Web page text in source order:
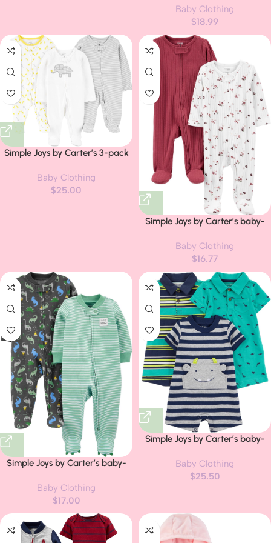
12 18 24M 3T Letter Long Sleeve
Sweatshirts and Jogger Pants
Set
Baby Clothing
$18.99
Simple Joys by Carter’s 3-pack
Baby Clothing
$25.00
Simple Joys by Carter’s baby-
Textured Sleep and Play
Baby Clothing
$16.77
Simple Joys by Carter’s baby-
Sleep and Play, Pack of 2
Baby Clothing
$17.00
Simple Joys by Carter’s baby-
Baby Clothing
$25.50